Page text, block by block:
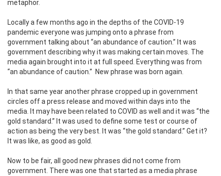
metaphor.
Locally a few months ago in the depths of the COVID-19
pandemic everyone was jumping onto a phrase from
government talking about “an abundance of caution.” It was
government describing why it was making certain moves. The
media again brought into it at full speed. Everything was from
“an abundance of caution.” New phrase was born again.
In that same year another phrase cropped up in government
circles off a press release and moved within days into the
media. It may have been related to COVID as well and it was “the
gold standard.” It was used to define some test or course of
action as being the very best. It was “the gold standard.” Get it?
It was like, as good as gold.
Now to be fair, all good new phrases did not come from
government. There was one that started as a media phrase